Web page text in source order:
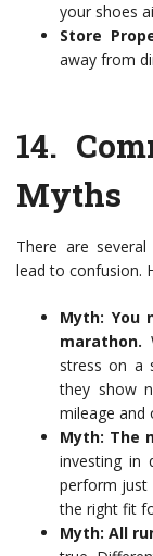
your shoes
Store
away from
14.
Myths
There are
lead to confusion.
Myth: You
marathon.
stress on a
they show
mileage and
Myth: The
investing in
perform just
the right fit
Myth: All